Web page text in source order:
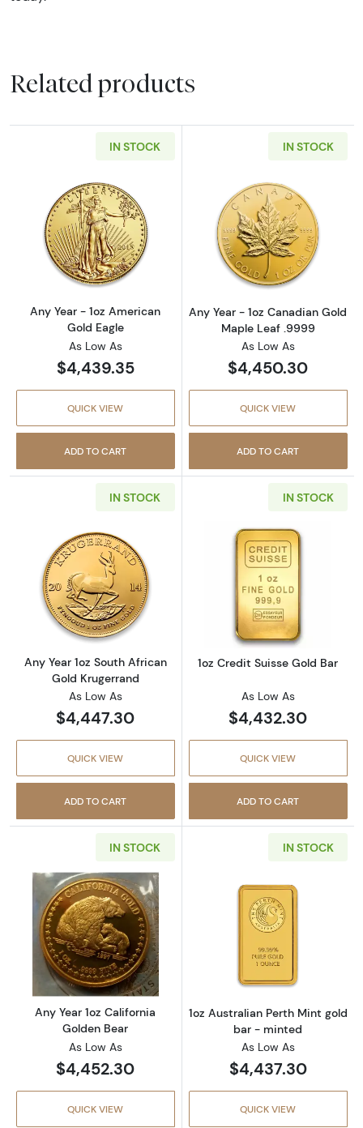
Related products
IN STOCK
Read more aboutAny Year - 1oz American
Any Year - 1oz American
Gold Eagle
As Low As
$4,439.35
QUICK VIEW
ADD TO CART
IN STOCK
Read more
Any Year - 1oz Canadian Gold
Maple Leaf .9999
As Low As
$4,450.30
QUICK VIEW
ADD TO CART
IN STOCK
Read more aboutAny Year 1oz South African
Any Year 1oz South African
Gold Krugerrand
As Low As
$4,447.30
QUICK VIEW
ADD TO CART
IN STOCK
Read more
1oz Credit Suisse Gold Bar
As Low As
$4,432.30
QUICK VIEW
ADD TO CART
IN STOCK
Read more aboutAny Year 1oz California
Any Year 1oz California
Golden Bear
As Low As
$4,452.30
QUICK VIEW
IN STOCK
Read more
1oz Australian Perth Mint gold
bar - minted
As Low As
$4,437.30
QUICK VIEW